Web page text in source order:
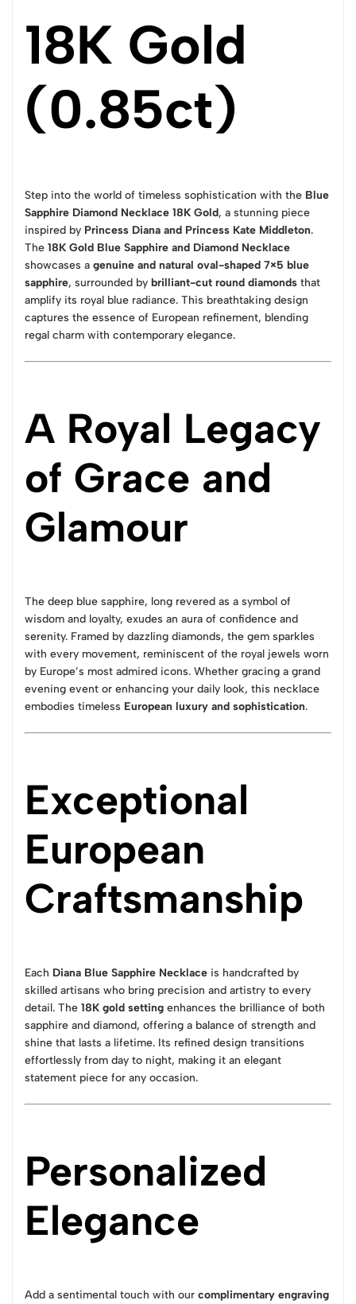
18K Gold
(0.85ct)
Step into the world of timeless sophistication with the Blue
Sapphire Diamond Necklace 18K Gold, a stunning piece
inspired by Princess Diana and Princess Kate Middleton.
The 18K Gold Blue Sapphire and Diamond Necklace
showcases a genuine and natural oval-shaped 7×5 blue
sapphire, surrounded by brilliant-cut round diamonds that
amplify its royal blue radiance. This breathtaking design
captures the essence of European refinement, blending
regal charm with contemporary elegance.
A Royal Legacy
of Grace and
Glamour
The deep blue sapphire, long revered as a symbol of
wisdom and loyalty, exudes an aura of confidence and
serenity. Framed by dazzling diamonds, the gem sparkles
with every movement, reminiscent of the royal jewels worn
by Europe’s most admired icons. Whether gracing a grand
evening event or enhancing your daily look, this necklace
embodies timeless European luxury and sophistication.
Exceptional
European
Craftsmanship
Each Diana Blue Sapphire Necklace is handcrafted by
skilled artisans who bring precision and artistry to every
detail. The 18K gold setting enhances the brilliance of both
sapphire and diamond, offering a balance of strength and
shine that lasts a lifetime. Its refined design transitions
effortlessly from day to night, making it an elegant
statement piece for any occasion.
Personalized
Elegance
Add a sentimental touch with our complimentary engraving